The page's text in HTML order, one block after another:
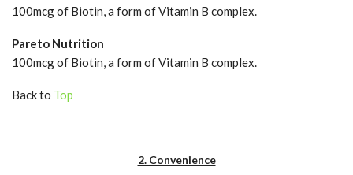
100mcg of Biotin, a form of Vitamin B complex.
Pareto Nutrition
100mcg of Biotin, a form of Vitamin B complex.
Back to Top
2. Convenience